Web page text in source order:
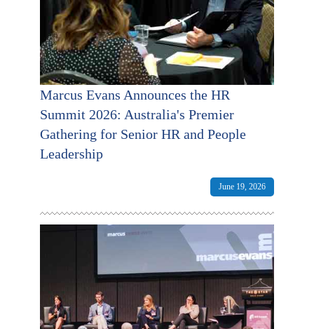
Marcus Evans Announces the HR
Summit 2026: Australia's Premier
Gathering for Senior HR and People
Leadership
June 19, 2026